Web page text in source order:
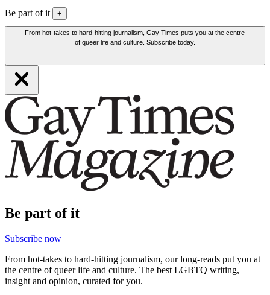
Be part of it +
From hot-takes to hard-hitting journalism, Gay Times puts you at the centre
of queer life and culture. Subscribe today.
Be part of it
Subscribe now
From hot-takes to hard-hitting journalism, our long-reads put you at
the centre of queer life and culture. The best LGBTQ writing,
insight and opinion, curated for you.